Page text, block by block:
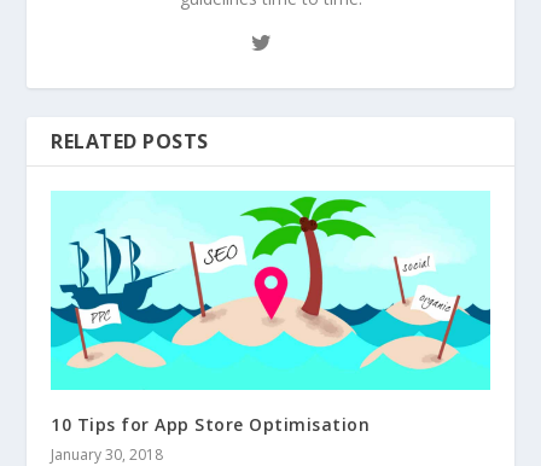
RELATED POSTS
10 Tips for App Store Optimisation
January 30, 2018